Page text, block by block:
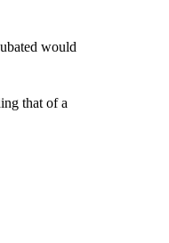
would
that of a